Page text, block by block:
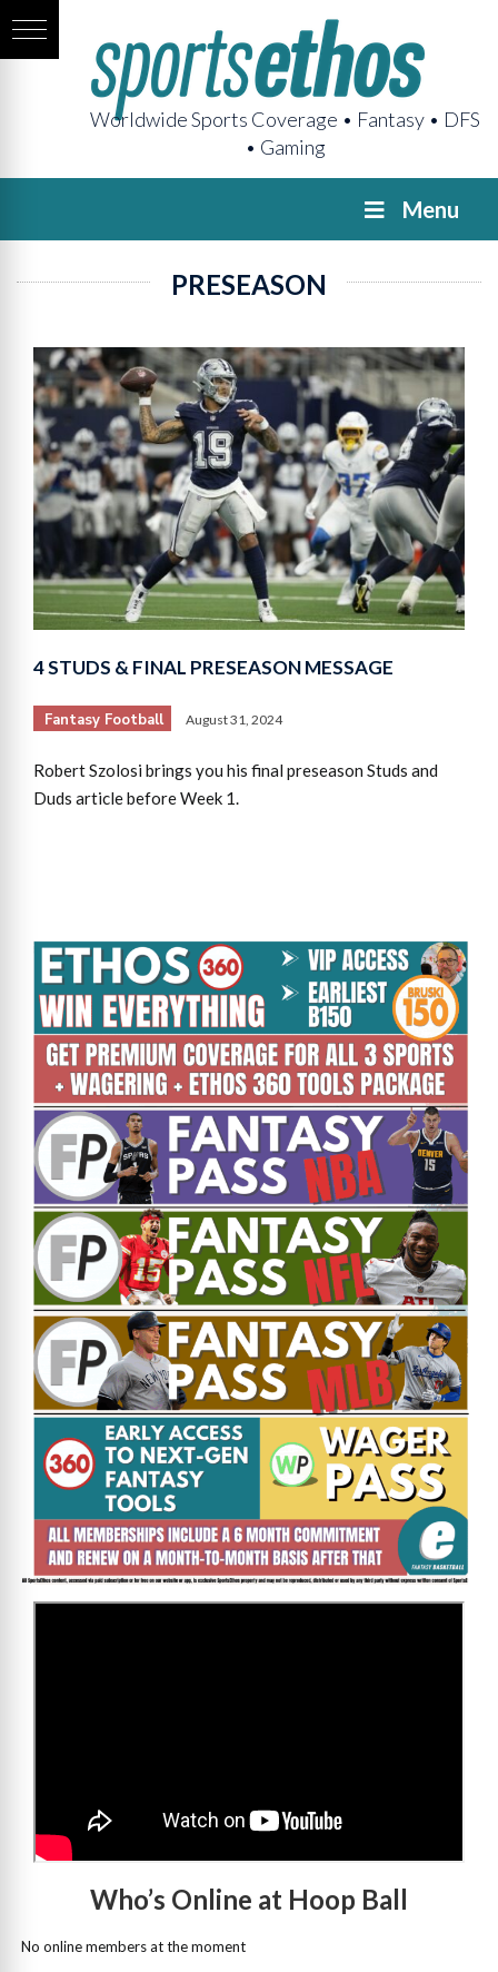
Worldwide Sports Coverage • Fantasy • DFS
• Gaming
Menu
PRESEASON
4 STUDS & FINAL PRESEASON MESSAGE
Fantasy Football August 31, 2024
Robert Szolosi brings you his final preseason Studs and
Duds article before Week 1.
Who’s Online at Hoop Ball
No online members at the moment